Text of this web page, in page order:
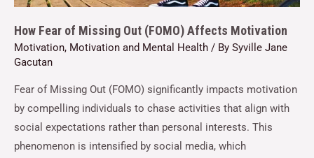
How Fear of Missing Out (FOMO) Affects Motivation
Motivation, Motivation and Mental Health / By Syville Jane
Gacutan
Fear of Missing Out (FOMO) significantly impacts motivation
by compelling individuals to chase activities that align with
social expectations rather than personal interests. This
phenomenon is intensified by social media, which